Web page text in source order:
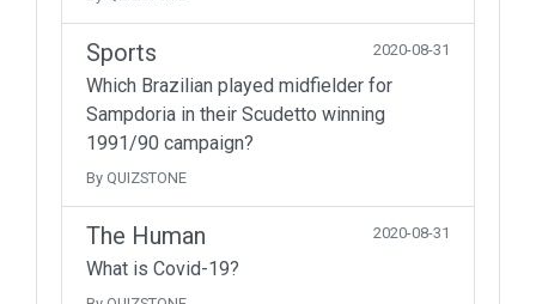
Sports 2020-08-31
Which Brazilian played midfielder for
Sampdoria in their Scudetto winning
1991/90 campaign?
By QUIZSTONE
The Human 2020-08-31
What is Covid-19?